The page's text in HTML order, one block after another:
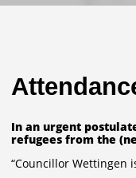
In an urgent
refugees from the
“Councillor Wettingen